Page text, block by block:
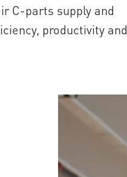
C-parts supply and
productivity and